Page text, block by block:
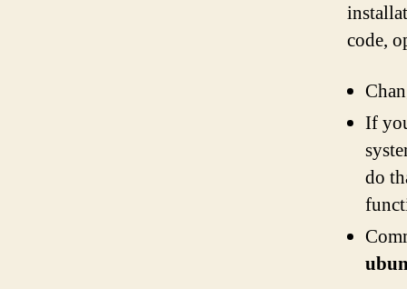
code,
If
do